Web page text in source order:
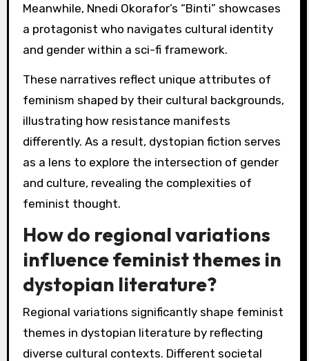
Meanwhile, Nnedi Okorafor’s “Binti” showcases
a protagonist who navigates cultural identity
and gender within a sci-fi framework.
These narratives reflect unique attributes of
feminism shaped by their cultural backgrounds,
illustrating how resistance manifests
differently. As a result, dystopian fiction serves
as a lens to explore the intersection of gender
and culture, revealing the complexities of
feminist thought.
How do regional variations
influence feminist themes in
dystopian literature?
Regional variations significantly shape feminist
themes in dystopian literature by reflecting
diverse cultural contexts. Different societal